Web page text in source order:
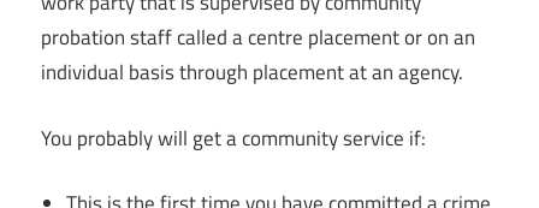
probation staff called a centre placement or on an
individual basis through placement at an agency.
You probably will get a community service if: